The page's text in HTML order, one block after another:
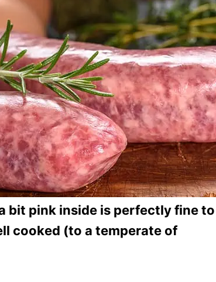
bit pink inside is perfectly fine to
cooked (to a temperate of